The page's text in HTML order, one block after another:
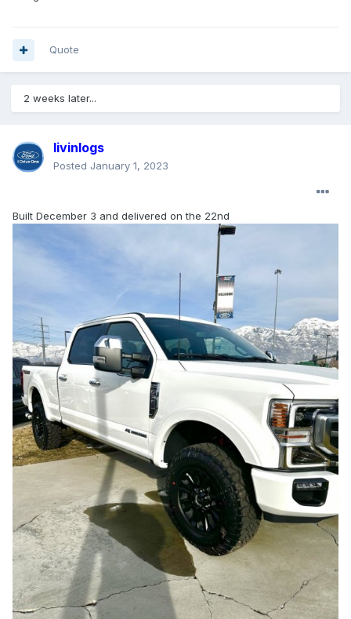
Quote
2 weeks later...
livinlogs
Posted January 1, 2023
Built December 3 and delivered on the 22nd